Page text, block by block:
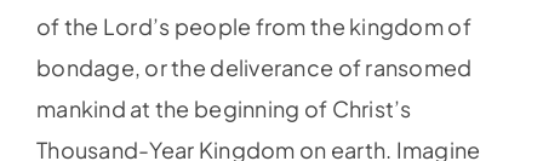
of the Lord’s people from the kingdom of
bondage, or the deliverance of ransomed
mankind at the beginning of Christ’s
Thousand-Year Kingdom on earth. Imagine